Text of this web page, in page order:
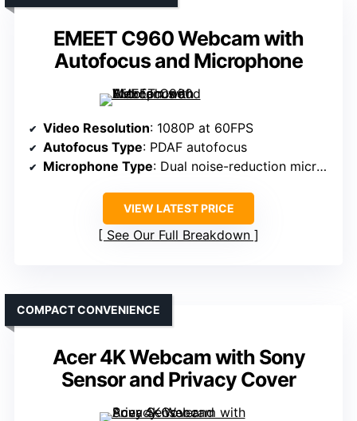
EMEET C960 Webcam with
Autofocus and Microphone
Video Resolution: 1080P at 60FPS
Autofocus Type: PDAF autofocus
Microphone Type: Dual noise-reduction microphones
VIEW LATEST PRICE
See Our Full Breakdown
Acer 4K Webcam with Sony
Sensor and Privacy Cover
COMPACT CONVENIENCE